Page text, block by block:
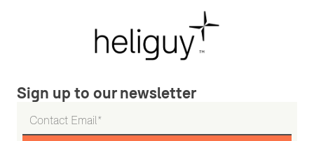
Sign up to our newsletter